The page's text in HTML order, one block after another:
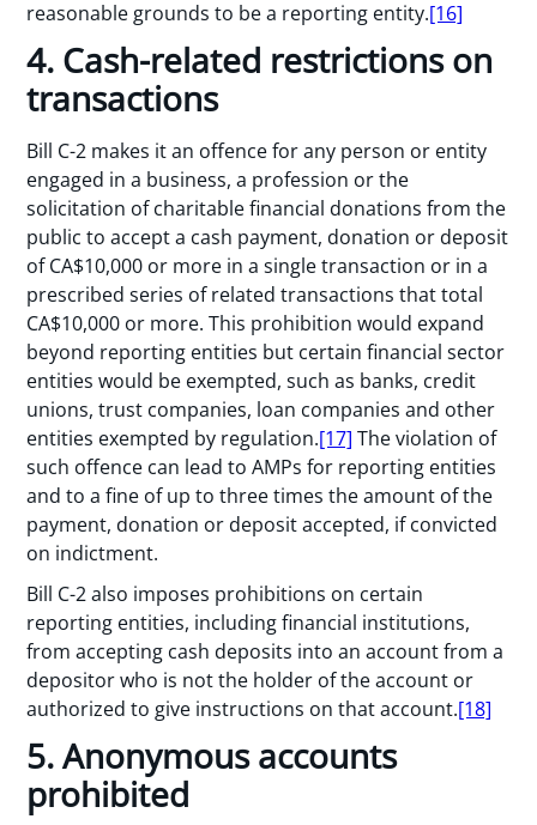
reasonable grounds to be a reporting entity.[16]
4. Cash-related restrictions on
transactions
Bill C-2 makes it an offence for any person or entity
engaged in a business, a profession or the
solicitation of charitable financial donations from the
public to accept a cash payment, donation or deposit
of CA$10,000 or more in a single transaction or in a
prescribed series of related transactions that total
CA$10,000 or more. This prohibition would expand
beyond reporting entities but certain financial sector
entities would be exempted, such as banks, credit
unions, trust companies, loan companies and other
entities exempted by regulation.[17] The violation of
such offence can lead to AMPs for reporting entities
and to a fine of up to three times the amount of the
payment, donation or deposit accepted, if convicted
on indictment.
Bill C-2 also imposes prohibitions on certain
reporting entities, including financial institutions,
from accepting cash deposits into an account from a
depositor who is not the holder of the account or
authorized to give instructions on that account.[18]
5. Anonymous accounts
prohibited